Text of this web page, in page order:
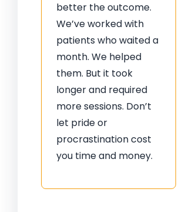
better the outcome.
We’ve worked with
patients who waited a
month. We helped
them. But it took
longer and required
more sessions. Don’t
let pride or
procrastination cost
you time and money.